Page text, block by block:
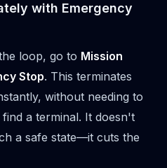
with Emergency
loop, go to Mission
Stop. This terminates
without needing to
a terminal. It doesn't
a safe state—it cuts the